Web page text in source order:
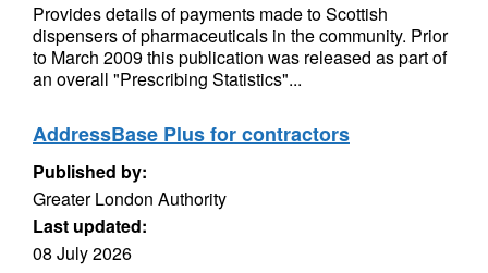
Provides details of payments made to Scottish
dispensers of pharmaceuticals in the community. Prior
to March 2009 this publication was released as part of
an overall "Prescribing Statistics"...
AddressBase Plus for contractors
Published by:
Greater London Authority
Last updated:
08 July 2026